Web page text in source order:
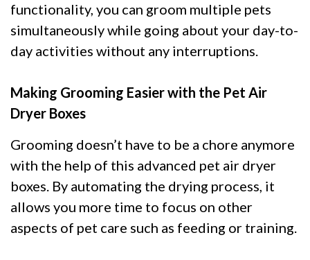
functionality, you can groom multiple pets
simultaneously while going about your day-to-
day activities without any interruptions.
Making Grooming Easier with the Pet Air
Dryer Boxes
Grooming doesn’t have to be a chore anymore
with the help of this advanced pet air dryer
boxes. By automating the drying process, it
allows you more time to focus on other
aspects of pet care such as feeding or training.